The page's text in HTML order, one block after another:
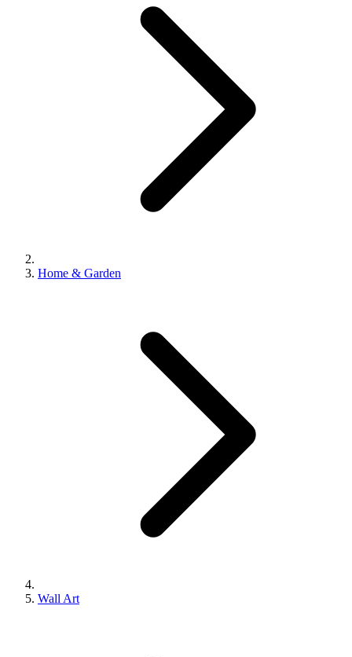
Home & Garden
Wall Art